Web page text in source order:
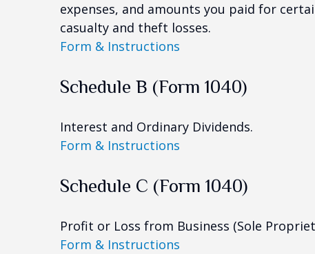
expenses, and amounts you paid for
casualty and theft losses.
Form & Instructions
Schedule B (Form 1040)
Interest and Ordinary Dividends.
Form & Instructions
Schedule C (Form 1040)
Profit or Loss from Business (Sole
Form & Instructions